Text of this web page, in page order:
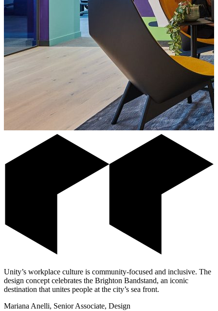
Unity’s workplace culture is community-focused and inclusive. The
design concept celebrates the Brighton Bandstand, an iconic
destination that unites people at the city’s sea front.
Mariana Anelli, Senior Associate, Design